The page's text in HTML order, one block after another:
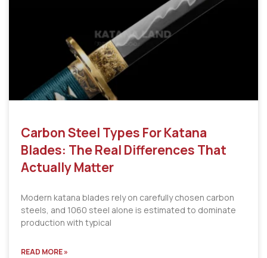
Carbon Steel Types For Katana
Blades: The Real Differences That
Actually Matter
Modern katana blades rely on carefully chosen carbon
steels, and 1060 steel alone is estimated to dominate
production with typical
READ MORE »